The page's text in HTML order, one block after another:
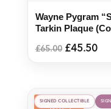
Wayne Pygram
Tarkin Plaque
£65.00 Original
£45.50
SIGNED COLLECTIBLE